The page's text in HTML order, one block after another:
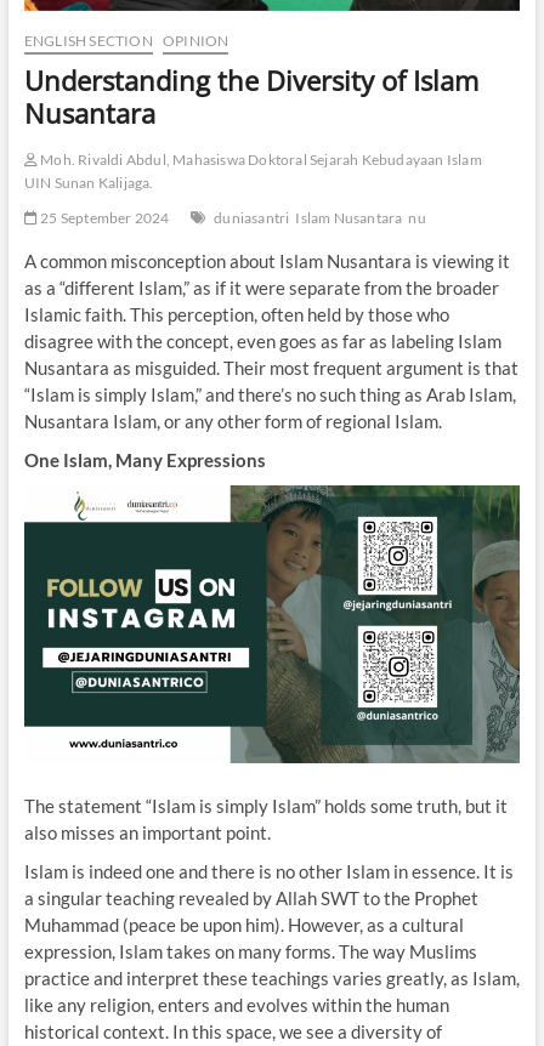
ENGLISH SECTION OPINION
Understanding the Diversity of Islam
Nusantara
Moh. Rivaldi Abdul, Mahasiswa Doktoral Sejarah Kebudayaan Islam
UIN Sunan Kalijaga.
25 September 2024
duniasantri Islam Nusantara nu
A common misconception about Islam Nusantara is viewing it
as a “different Islam,” as if it were separate from the broader
Islamic faith. This perception, often held by those who
disagree with the concept, even goes as far as labeling Islam
Nusantara as misguided. Their most frequent argument is that
“Islam is simply Islam,” and there’s no such thing as Arab Islam,
Nusantara Islam, or any other form of regional Islam.
One Islam, Many Expressions
The statement “Islam is simply Islam” holds some truth, but it
also misses an important point.
Islam is indeed one and there is no other Islam in essence. It is
a singular teaching revealed by Allah SWT to the Prophet
Muhammad (peace be upon him). However, as a cultural
expression, Islam takes on many forms. The way Muslims
practice and interpret these teachings varies greatly, as Islam,
like any religion, enters and evolves within the human
historical context. In this space, we see a diversity of